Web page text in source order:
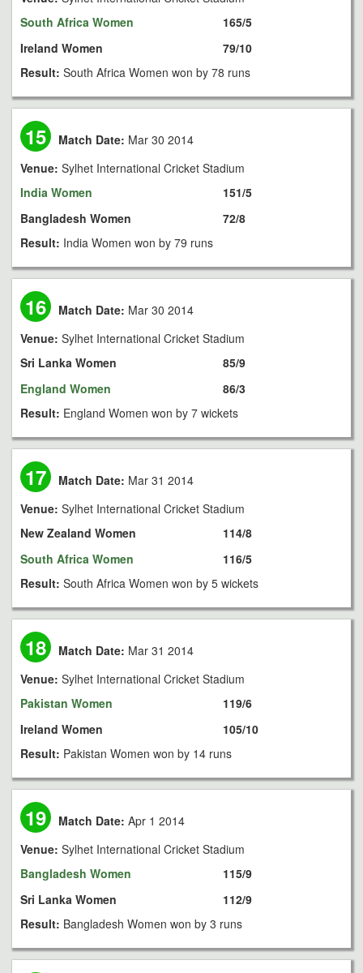
South Africa Women
Ireland Women
165/5
79/10
Result: South Africa Women won by 78 runs
15 Match Date: Mar 30 2014
Venue: Sylhet International Cricket Stadium
India Women
Bangladesh Women
151/5
72/8
Result: India Women won by 79 runs
16 Match Date: Mar 30 2014
Venue: Sylhet International Cricket Stadium
Sri Lanka Women
England Women
85/9
86/3
Result: England Women won by 7 wickets
17 Match Date: Mar 31 2014
Venue: Sylhet International Cricket Stadium
New Zealand Women
South Africa Women
114/8
116/5
Result: South Africa Women won by 5 wickets
18 Match Date: Mar 31 2014
Venue: Sylhet International Cricket Stadium
Pakistan Women
Ireland Women
119/6
105/10
Result: Pakistan Women won by 14 runs
19 Match Date: Apr 1 2014
Venue: Sylhet International Cricket Stadium
Bangladesh Women
Sri Lanka Women
115/9
112/9
Result: Bangladesh Women won by 3 runs